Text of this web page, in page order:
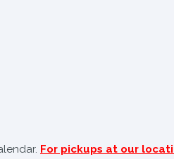
For pickups at our